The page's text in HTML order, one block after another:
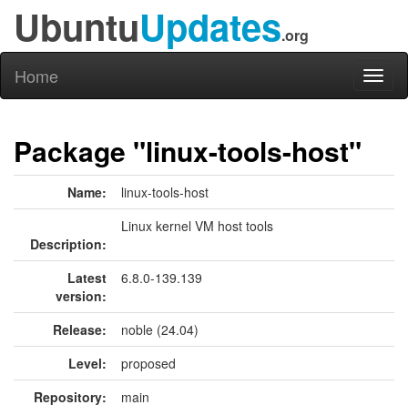
UbuntuUpdates.org
Home
Package "linux-tools-host"
Name: linux-tools-host
Description:
Linux kernel VM host tools
Latest
version:
6.8.0-139.139
Release:
noble (24.04)
Level:
proposed
Repository:
main